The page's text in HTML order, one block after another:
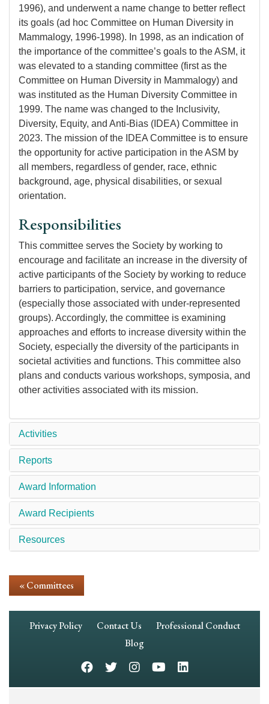
1996), and underwent a name change to better reflect
its goals (ad hoc Committee on Human Diversity in
Mammalogy, 1996-1998). In 1998, as an indication of
the importance of the committee’s goals to the ASM, it
was elevated to a standing committee (first as the
Committee on Human Diversity in Mammalogy) and
was instituted as the Human Diversity Committee in
1999. The name was changed to the Inclusivity,
Diversity, Equity, and Anti-Bias (IDEA) Committee in
2023. The mission of the IDEA Committee is to ensure
the opportunity for active participation in the ASM by
all members, regardless of gender, race, ethnic
background, age, physical disabilities, or sexual
orientation.
Responsibilities
This committee serves the Society by working to
encourage and facilitate an increase in the diversity of
active participants of the Society by working to reduce
barriers to participation, service, and governance
(especially those associated with under-represented
groups). Accordingly, the committee is examining
approaches and efforts to increase diversity within the
Society, especially the diversity of the participants in
societal activities and functions. This committee also
plans and conducts various workshops, symposia, and
other activities associated with its mission.
Activities
Reports
Award Information
Award Recipients
Resources
« Committees
Footer
Privacy Policy Contact Us
Professional Conduct
Blog